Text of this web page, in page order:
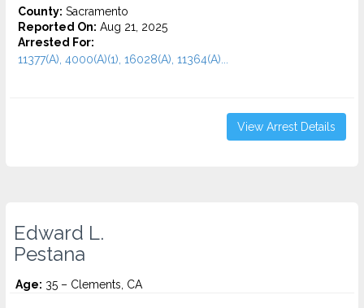
County: Sacramento
Reported On: Aug 21, 2025
Arrested For:
11377(A), 4000(A)(1), 16028(A), 11364(A)...
View Arrest Details
Edward L.
Pestana
Age: 35 – Clements, CA